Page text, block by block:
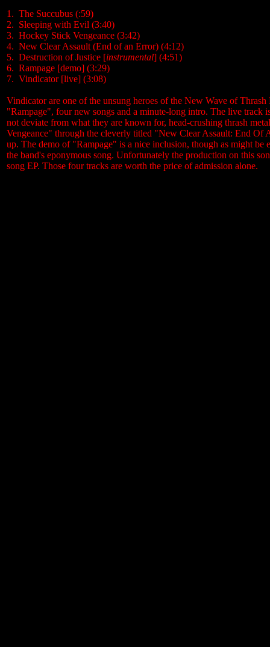
1. The Succubus (:59)
2. Sleeping with Evil (3:40)
3. Hockey Stick Vengeance (3:42)
4. New Clear Assault (End of an Error) (4:12)
5. Destruction of Justice [instrumental] (4:51)
6. Rampage [demo] (3:29)
7. Vindicator [live] (3:08)
Vindicator are one of the unsung heroes of the New Wave of
"Rampage", four new songs and a minute-long intro. The live track
not deviate from what they are known for, head-crushing thrash
Vengeance" through the cleverly titled "New Clear Assault: End Of
up. The demo of "Rampage" is a nice inclusion, though as might
the band's eponymous song. Unfortunately the production on this
song EP. Those four tracks are worth the price of admission alone.